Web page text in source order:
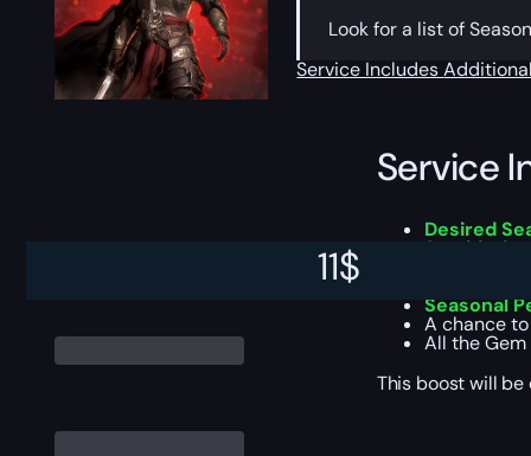
11$
Look for a list of
Service Includes
Service
Desired
Seasonal
A chance
All the
This boost will